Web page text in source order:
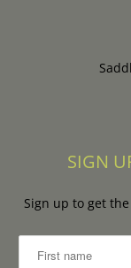
SIGN
Sign up to get